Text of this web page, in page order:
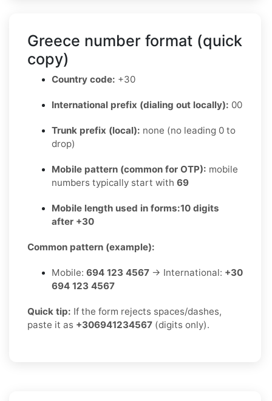
Greece number format (quick
copy)
Country code: +30
International prefix (dialing out locally): 00
Trunk prefix (local): none (no leading 0 to
drop)
Mobile pattern (common for OTP): mobile
numbers typically start with 69
Mobile length used in forms:10 digits
after +30
Common pattern (example):
Mobile: 694 123 4567 → International: +30
694 123 4567
Quick tip: If the form rejects spaces/dashes,
paste it as +306941234567 (digits only).